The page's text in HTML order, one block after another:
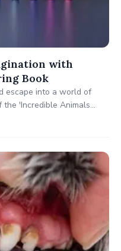
with
Book
escape into a world of
'Incredible Animals
Kooky Goat Books offers